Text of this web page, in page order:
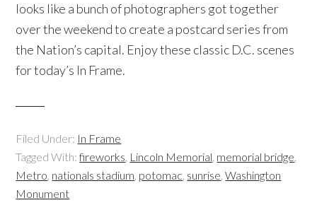
looks like a bunch of photographers got together
over the weekend to create a postcard series from
the Nation’s capital. Enjoy these classic D.C. scenes
for today’s In Frame.
Filed Under: In Frame
Tagged With:fireworks, Lincoln Memorial, memorial bridge,
Metro, nationals stadium, potomac, sunrise,Washington
Monument